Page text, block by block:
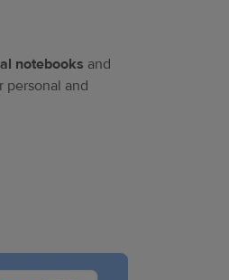
notebooks and
personal and